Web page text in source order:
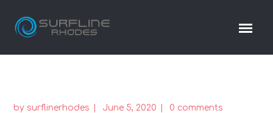
by surflinerhodes June 5, 2020 0 comments